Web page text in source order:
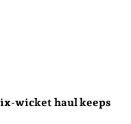
wicket haul keeps